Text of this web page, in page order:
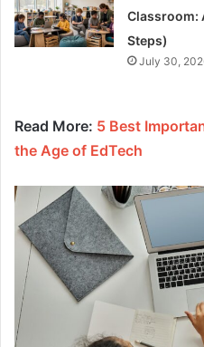
Classroom:
Steps)
July 30,
Read More: 5 Best
the Age of EdTech